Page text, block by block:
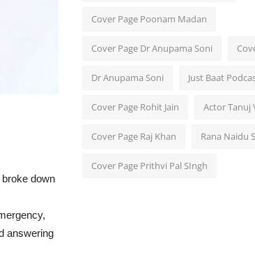
down
answering
Cover Page Poonam Madan
Cover Page Dr Anupama Soni
Dr Anupama Soni Just Baat
Cover Page Rohit Jain Actor Tanuj
Cover Page Raj Khan Rana Naidu
Cover Page Prithvi Pal SIngh